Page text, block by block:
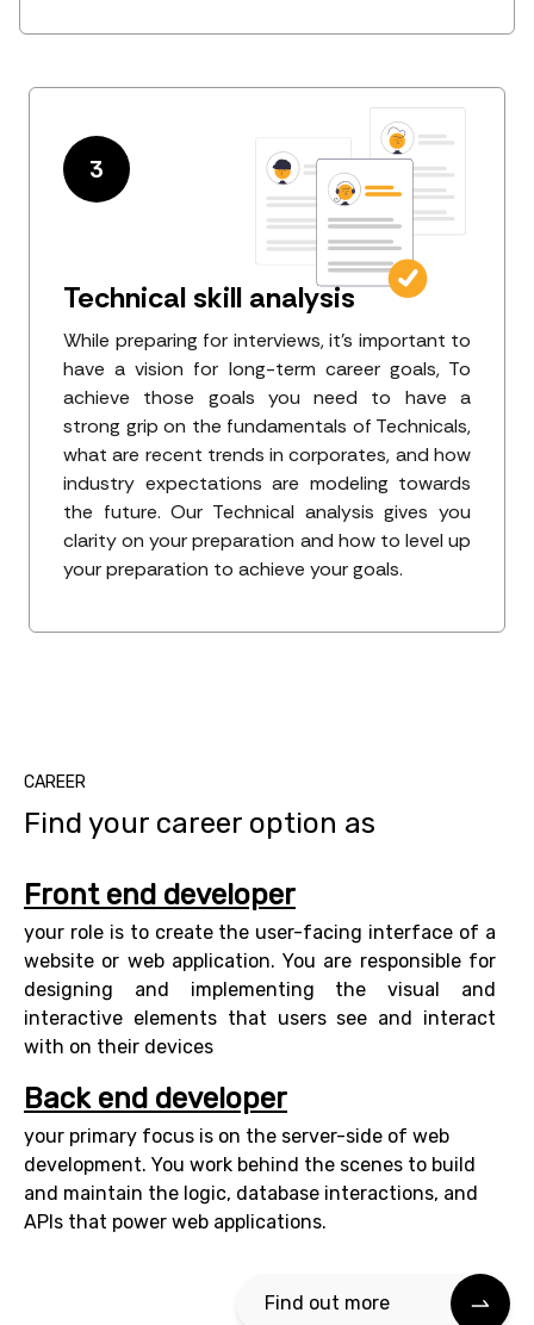
3
Technical skill analysis
While preparing for interviews, it's important to
have a vision for long-term career goals, To
achieve those goals you need to have a
strong grip on the fundamentals of Technicals,
what are recent trends in corporates, and how
industry expectations are modeling towards
the future. Our Technical analysis gives you
clarity on your preparation and how to level up
your preparation to achieve your goals.
CAREER
Find your career option as
Front end developer
your role is to create the user-facing interface of a
website or web application. You are responsible for
designing and implementing the visual and
interactive elements that users see and interact
with on their devices
Back end developer
your primary focus is on the server-side of web
development. You work behind the scenes to build
and maintain the logic, database interactions, and
APIs that power web applications.
Find out more